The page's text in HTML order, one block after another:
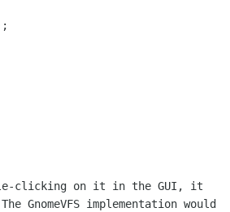
clicking on it in the GUI, it
GnomeVFS implementation would